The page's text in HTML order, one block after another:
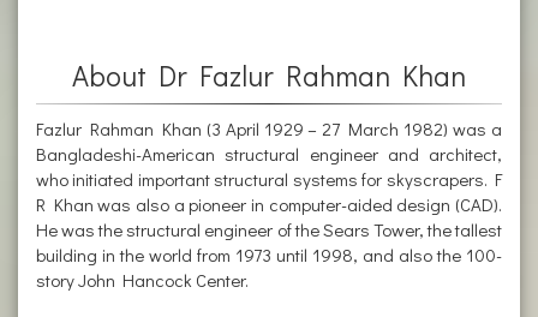
About Dr Fazlur Rahman Khan
Fazlur Rahman Khan (3 April 1929 – 27 March 1982) was a
Bangladeshi-American structural engineer and architect,
who initiated important structural systems for skyscrapers. F
R Khan was also a pioneer in computer-aided design (CAD).
He was the structural engineer of the Sears Tower, the tallest
building in the world from 1973 until 1998, and also the 100-
story John Hancock Center.